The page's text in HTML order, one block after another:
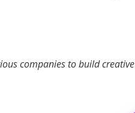
companies to build creative